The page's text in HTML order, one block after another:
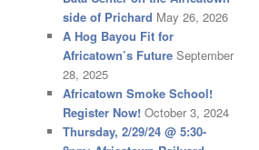
side of Prichard May 26, 2026
A Hog Bayou Fit for
Africatown’s Future September
28, 2025
Africatown Smoke School!
Register Now! October 3, 2024
Thursday, 2/29/24 @ 5:30-